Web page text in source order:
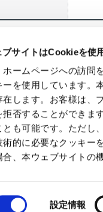
ブサイトはCookieを使
ホームページへの訪問
ーを使用しています。
在します。お客様は、
拒否することができま
とも可能です。ただし
術的に必要なクッキー
合、本ウェブサイトの
設定情報
Release
Policy Terms of Use